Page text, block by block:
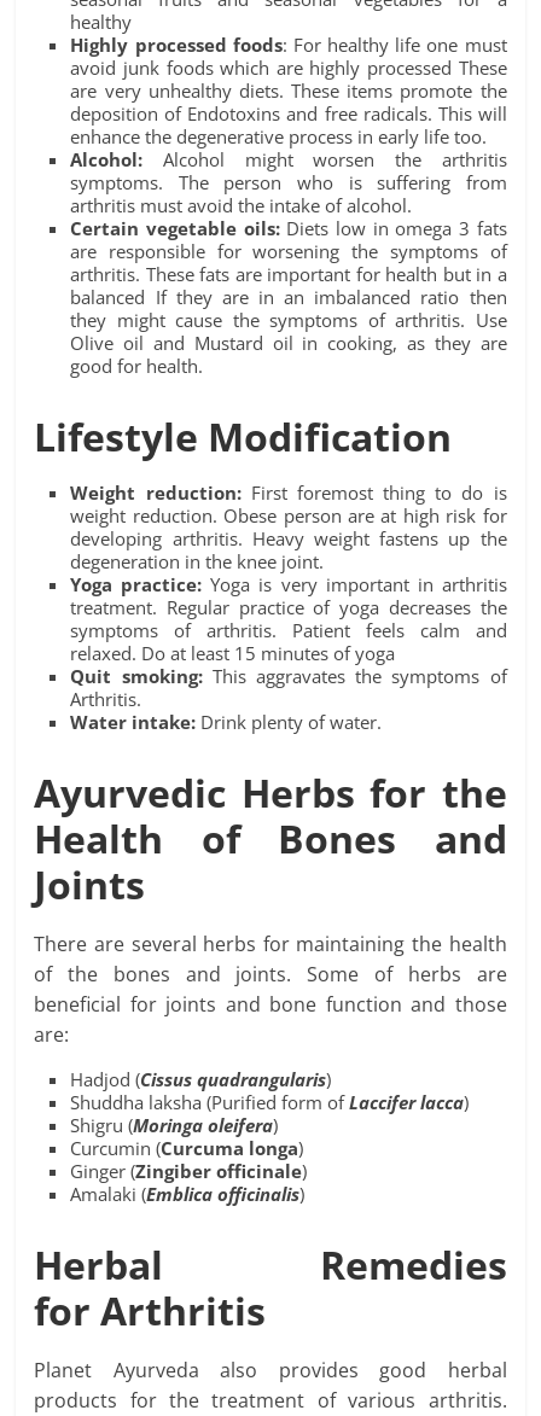
healthy
Highly processed foods: For healthy life one must
avoid junk foods which are highly processed These
are very unhealthy diets. These items promote the
deposition of Endotoxins and free radicals. This will
enhance the degenerative process in early life too.
Alcohol: Alcohol might worsen the arthritis
symptoms. The person who is suffering from
arthritis must avoid the intake of alcohol.
Certain vegetable oils:Diets low in omega 3 fats
are responsible for worsening the symptoms of
arthritis. These fats are important for health but in a
balanced If they are in an imbalanced ratio then
they might cause the symptoms of arthritis. Use
Olive oil and Mustard oil in cooking, as they are
good for health.
Lifestyle Modification
Weight reduction:First foremost thing to do is
weight reduction. Obese person are at high risk for
developing arthritis. Heavy weight fastens up the
degeneration in the knee joint.
Yoga practice: Yoga is very important in arthritis
treatment. Regular practice of yoga decreases the
symptoms of arthritis. Patient feels calm and
relaxed. Do at least 15 minutes of yoga
Quit smoking:This aggravates the symptoms of
Arthritis.
Water intake: Drink plenty of water.
Ayurvedic Herbs for the
Health of Bones and
Joints
There are several herbs for maintaining the health
of the bones and joints. Some of herbs are
beneficial for joints and bone function and those
are:
Hadjod (Cissus quadrangularis)
Shuddha laksha (Purified form ofLaccifer lacca)
Shigru (Moringa oleifera)
Curcumin (Curcuma longa)
Ginger (Zingiber officinale)
Amalaki (Emblica officinalis)
Herbal Remedies
forArthritis
Planet Ayurveda also provides good herbal
products for the treatment of various arthritis.